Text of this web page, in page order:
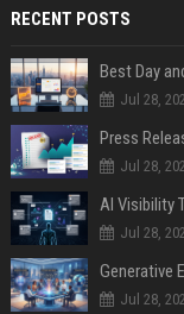
RECENT POSTS
Best Day
Jul 28,
Jul 28,
AI Visibility
Jul 28,
Generative
Jul 28,